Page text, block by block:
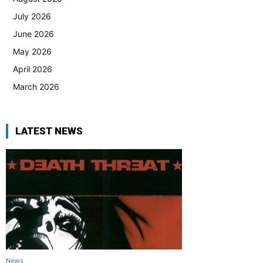
July 2026
June 2026
May 2026
April 2026
March 2026
LATEST NEWS
News